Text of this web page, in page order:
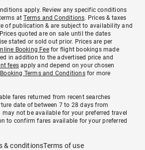
apply. Review any specific conditions
atTerms and Conditions. Prices & taxes
of publication & are subject to availability and
quoted are on sale until the dates
stated or sold out prior. Prices are per
Booking Feefor flight bookings made
in addition to the advertised price and
fees apply and depend on your chosen
Booking Terms and Conditionsfor more
fares returned from recent searches
date of between 7 to 28 days from
not be available for your preferred travel
to confirm fares available for your preferred
& conditionsTerms of use